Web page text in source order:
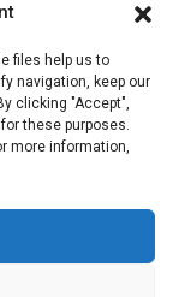
Town, Hui'an
files help us to
navigation, keep our
clicking "Accept",
these purposes.
more information,